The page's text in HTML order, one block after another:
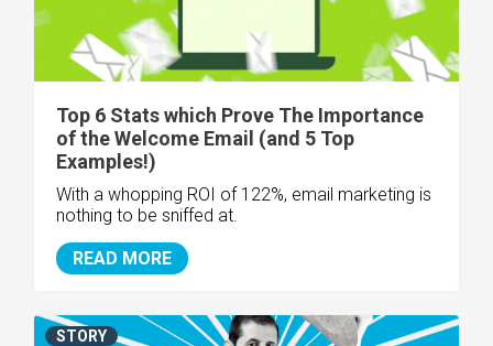
Top 6 Stats which Prove The Importance
of the Welcome Email (and 5 Top
Examples!)
With a whopping ROI of 122%, email marketing is
nothing to be sniffed at.
READ MORE
STORY